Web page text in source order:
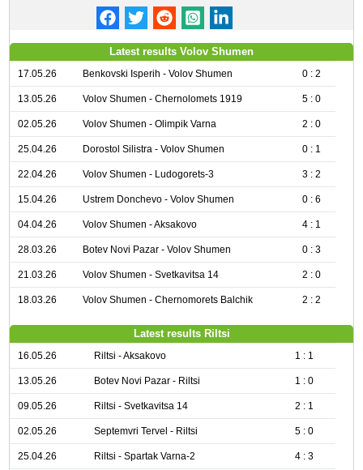
Latest results Volov Shumen
17.05.26 Benkovski Isperih - Volov Shumen 0 : 2
13.05.26 Volov Shumen - Chernolomets 1919 5 : 0
02.05.26 Volov Shumen - Olimpik Varna 2 : 0
25.04.26 Dorostol Silistra - Volov Shumen 0 : 1
22.04.26 Volov Shumen - Ludogorets-3 3 : 2
15.04.26 Ustrem Donchevo - Volov Shumen 0 : 6
04.04.26 Volov Shumen - Aksakovo 4 : 1
28.03.26 Botev Novi Pazar - Volov Shumen 0 : 3
21.03.26 Volov Shumen - Svetkavitsa 14 2 : 0
18.03.26 Volov Shumen - Chernomorets Balchik 2 : 2
Latest results Riltsi
16.05.26 Riltsi - Aksakovo 1 : 1
13.05.26 Botev Novi Pazar - Riltsi 1 : 0
09.05.26 Riltsi - Svetkavitsa 14 2 : 1
02.05.26 Septemvri Tervel - Riltsi 5 : 0
25.04.26 Riltsi - Spartak Varna-2 4 : 3